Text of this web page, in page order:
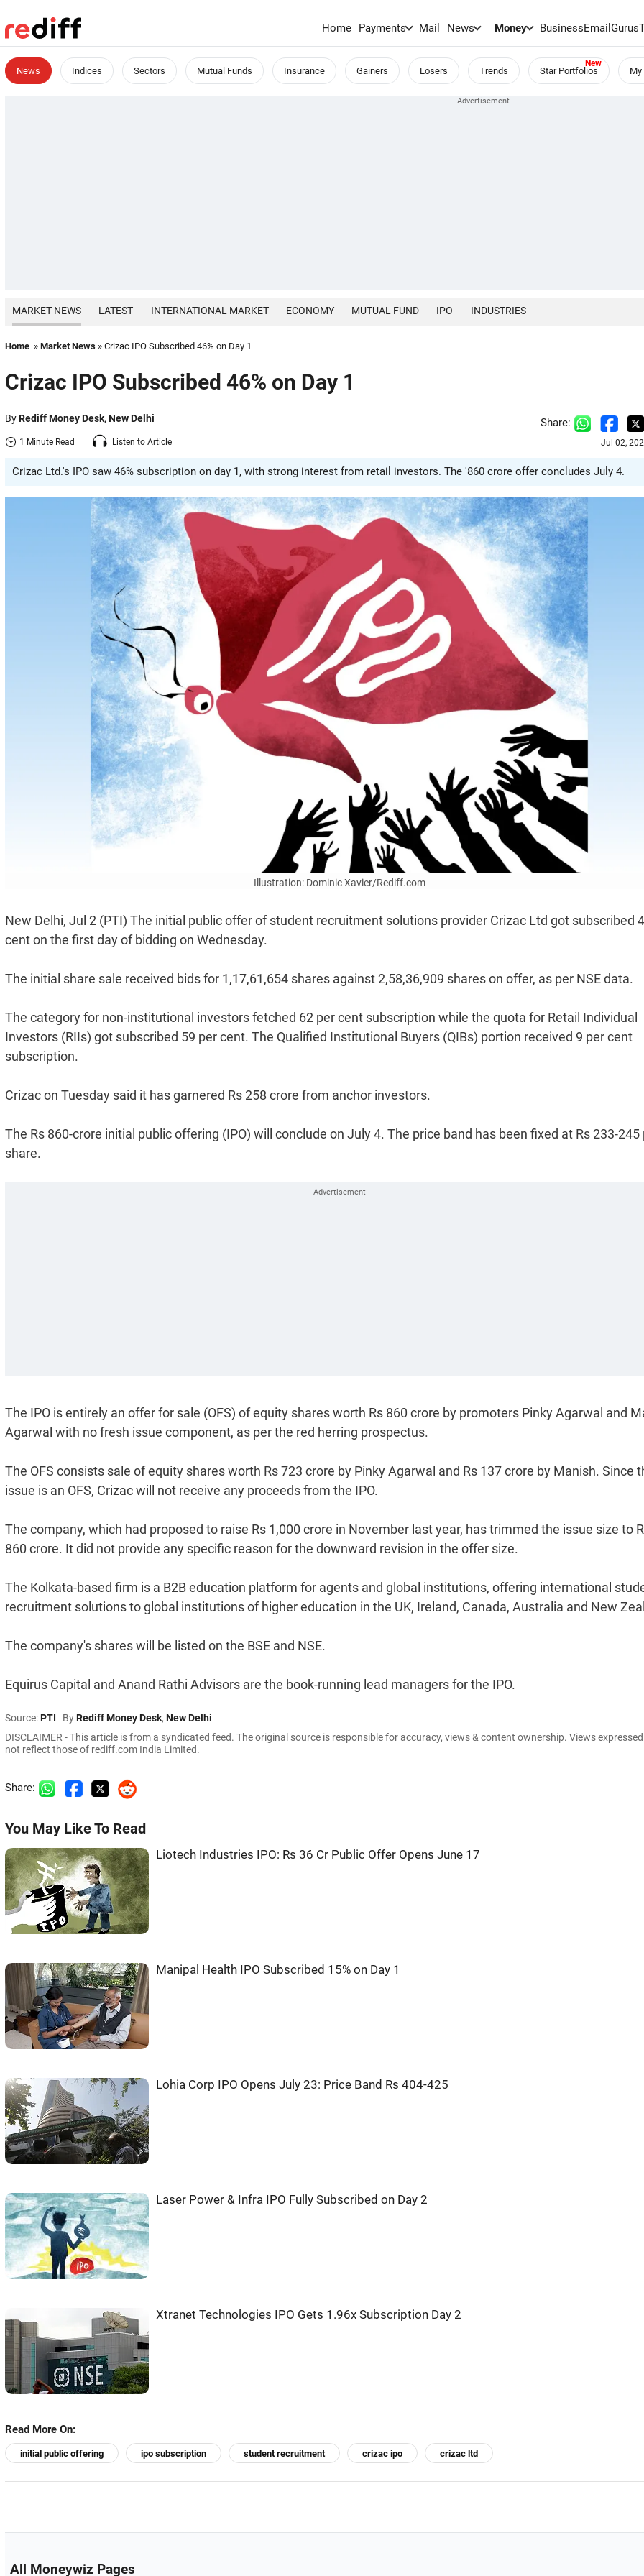
Home Payments Mail News Money BusinessEmailGurus
News Indices Sectors Mutual Funds Insurance Gainers Losers Trends Star Portfolios
MARKET NEWS LATEST INTERNATIONAL MARKET ECONOMY MUTUAL FUND IPO INDUSTRIES
Home » Market News » Crizac IPO Subscribed 46% on Day 1
Crizac IPO Subscribed 46% on Day 1
ByRediff Money Desk, New Delhi
1 Minute Read Listen to Article
Share:
Jul 02,
Crizac Ltd.'s IPO saw 46% subscription on day 1, with strong interest from retail investors. The '860 crore offer concludes July 4.
Illustration: Dominic Xavier/Rediff.com
New Delhi, Jul 2 (PTI) The initial public offer of student recruitment solutions provider Crizac Ltd got subscribed
cent on the first day of bidding on Wednesday.
The initial share sale received bids for 1,17,61,654 shares against 2,58,36,909 shares on offer, as per NSE data.
The category for non-institutional investors fetched 62 per cent subscription while the quota for Retail Individual
Investors (RIIs) got subscribed 59 per cent. The Qualified Institutional Buyers (QIBs) portion received 9 per cent
subscription.
Crizac on Tuesday said it has garnered Rs 258 crore from anchor investors.
The Rs 860-crore initial public offering (IPO) will conclude on July 4. The price band has been fixed at Rs 233-245
share.
The IPO is entirely an offer for sale (OFS) of equity shares worth Rs 860 crore by promoters Pinky Agarwal and
Agarwal with no fresh issue component, as per the red herring prospectus.
The OFS consists sale of equity shares worth Rs 723 crore by Pinky Agarwal and Rs 137 crore by Manish. Since
issue is an OFS, Crizac will not receive any proceeds from the IPO.
The company, which had proposed to raise Rs 1,000 crore in November last year, has trimmed the issue size to
860 crore. It did not provide any specific reason for the downward revision in the offer size.
The Kolkata-based firm is a B2B education platform for agents and global institutions, offering international
recruitment solutions to global institutions of higher education in the UK, Ireland, Canada, Australia and New
The company's shares will be listed on the BSE and NSE.
Equirus Capital and Anand Rathi Advisors are the book-running lead managers for the IPO.
Source:PTI ByRediff Money Desk, New Delhi
DISCLAIMER - This article is from a syndicated feed. The original source is responsible for accuracy, views & content ownership. Views
not reflect those of rediff.com India Limited.
Share:
You May Like To Read
Liotech Industries IPO: Rs 36 Cr Public Offer Opens June 17
Manipal Health IPO Subscribed 15% on Day 1
Lohia Corp IPO Opens July 23: Price Band Rs 404-425
Laser Power & Infra IPO Fully Subscribed on Day 2
Xtranet Technologies IPO Gets 1.96x Subscription Day 2
Read More On:
initial public offering ipo subscription student recruitment crizac ipo crizac ltd
All Moneywiz Pages